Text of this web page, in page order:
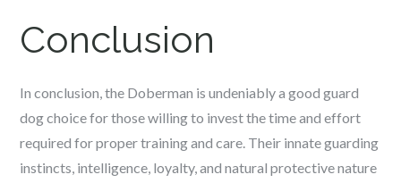
Conclusion
In conclusion, the Doberman is undeniably a good guard
dog choice for those willing to invest the time and effort
required for proper training and care. Their innate guarding
instincts, intelligence, loyalty, and natural protective nature